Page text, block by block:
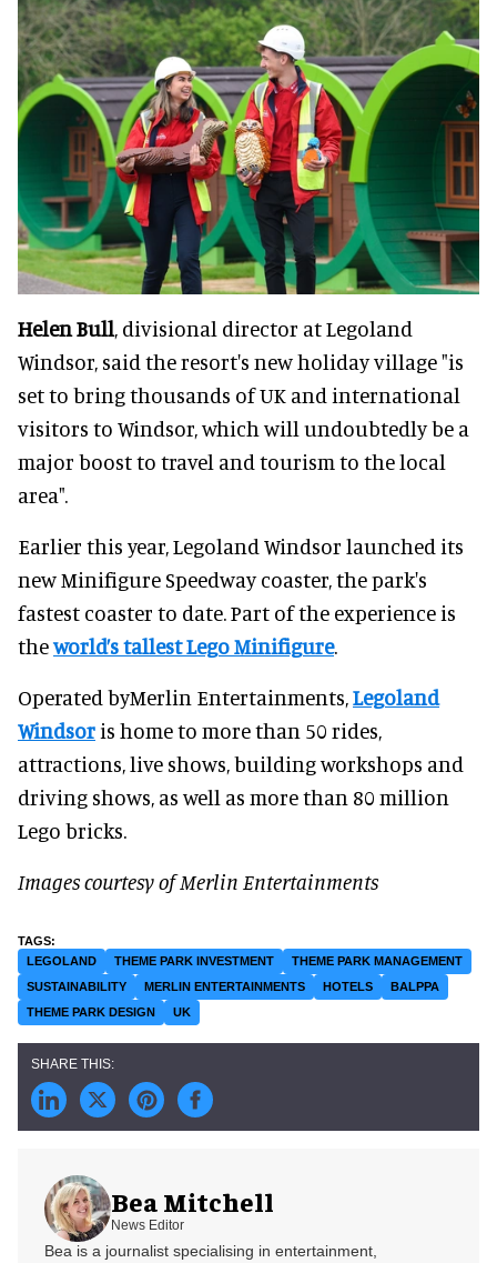
Helen Bull, divisional director at Legoland
Windsor, said the resort's new holiday village "is
set to bring thousands of UK and international
visitors to Windsor, which will undoubtedly be a
major boost to travel and tourism to the local
area".
Earlier this year, Legoland Windsor launched its
new Minifigure Speedway coaster, the park's
fastest coaster to date. Part of the experience is
theworld’s tallest Lego Minifigure.
Operated byMerlin Entertainments,Legoland
Windsor is home to more than 50 rides,
attractions, live shows, building workshops and
driving shows, as well as more than 80 million
Lego bricks.
Images courtesy of Merlin Entertainments
LEGOLAND THEME PARK INVESTMENT
THEME PARK MANAGEMENT
SUSTAINABILITY
MERLIN ENTERTAINMENTS HOTELS
BALPPA
THEME PARK DESIGN
UK
Bea Mitchell
News Editor
Bea is a journalist specialising in entertainment,